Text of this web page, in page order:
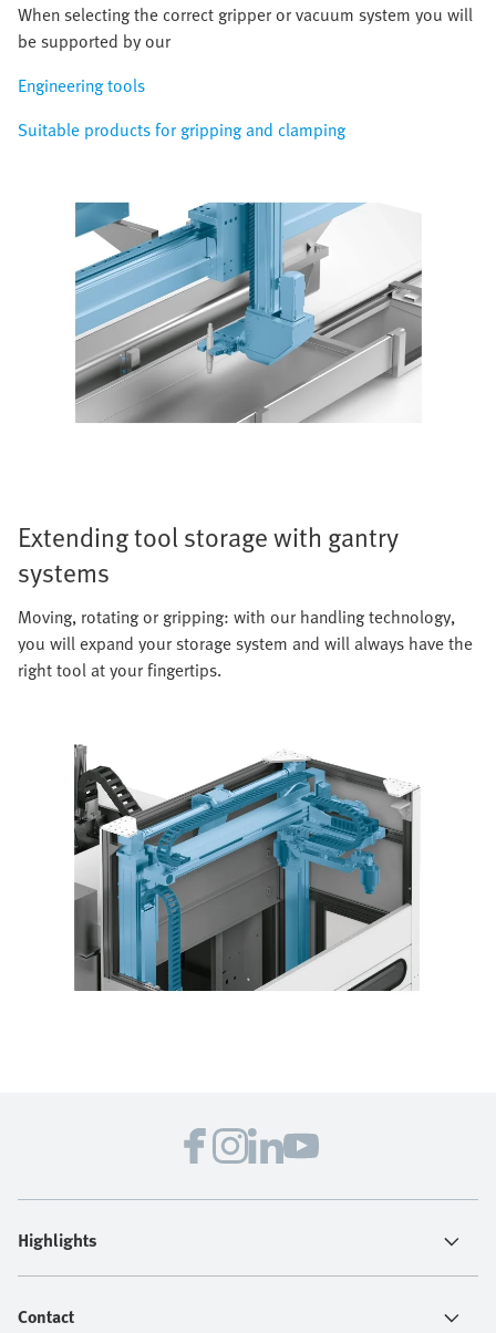
When selecting the correct gripper or vacuum system you will
be supported by our
Engineering tools
Suitable products for gripping and clamping
Extending tool storage with gantry
systems
Moving, rotating or gripping: with our handling technology,
you will expand your storage system and will always have the
right tool at your fingertips.
Highlights
Contact